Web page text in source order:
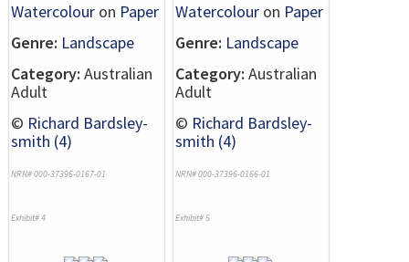
Watercolour on Paper
Genre: Landscape
Category: Australian
Adult
© Richard Bardsley-
smith (4)
NRN# 000-37396-0167-01
Exhibit# 4
Watercolour on Paper
Genre: Landscape
Category: Australian
Adult
© Richard Bardsley-
smith (4)
NRN# 000-37396-0166-01
Exhibit# 5